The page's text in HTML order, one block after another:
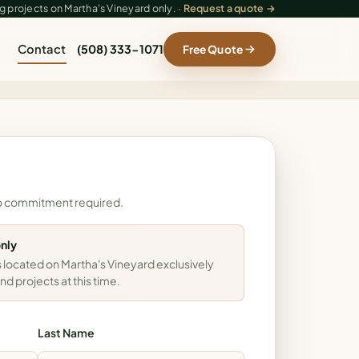
on Martha's Vineyard only. · Request a quote →
Contact (508) 333-1071 Free Quote
commitment required.
on Martha's Vineyard exclusively
projects at this time.
Last Name